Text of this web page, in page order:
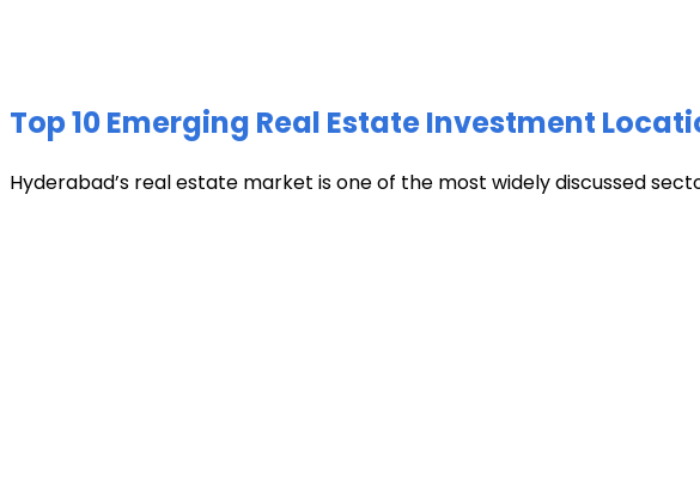
Top 10 Emerging Real Estate Investment
Hyderabad’s real estate market is one of the most widely discussed